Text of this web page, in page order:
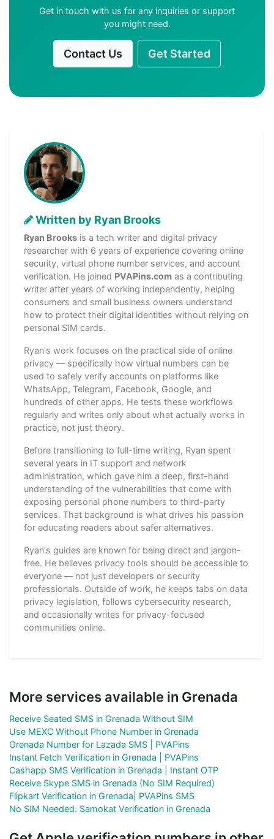
Get in touch with us for any inquiries or support
you might need.
Contact Us Get Started
Written by Ryan Brooks
Ryan Brooks is a tech writer and digital privacy
researcher with 6 years of experience covering online
security, virtual phone number services, and account
verification. He joined PVAPins.com as a contributing
writer after years of working independently, helping
consumers and small business owners understand
how to protect their digital identities without relying on
personal SIM cards.
Ryan's work focuses on the practical side of online
privacy — specifically how virtual numbers can be
used to safely verify accounts on platforms like
WhatsApp, Telegram, Facebook, Google, and
hundreds of other apps. He tests these workflows
regularly and writes only about what actually works in
practice, not just theory.
Before transitioning to full-time writing, Ryan spent
several years in IT support and network
administration, which gave him a deep, first-hand
understanding of the vulnerabilities that come with
exposing personal phone numbers to third-party
services. That background is what drives his passion
for educating readers about safer alternatives.
Ryan's guides are known for being direct and jargon-
free. He believes privacy tools should be accessible to
everyone — not just developers or security
professionals. Outside of work, he keeps tabs on data
privacy legislation, follows cybersecurity research,
and occasionally writes for privacy-focused
communities online.
More services available in Grenada
Receive Seated SMS in Grenada Without SIM
Use MEXC Without Phone Number in Grenada
Grenada Number for Lazada SMS | PVAPins
Instant Fetch Verification in Grenada | PVAPins
Cashapp SMS Verification in Grenada | Instant OTP
Receive Skype SMS in Grenada (No SIM Required)
Flipkart Verification in Grenada| PVAPins SMS
No SIM Needed: Samokat Verification in Grenada